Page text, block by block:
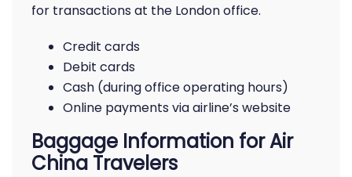
for transactions at the London office.
Credit cards
Debit cards
Cash (during office operating hours)
Online payments via airline’s website
Baggage Information for Air
China Travelers